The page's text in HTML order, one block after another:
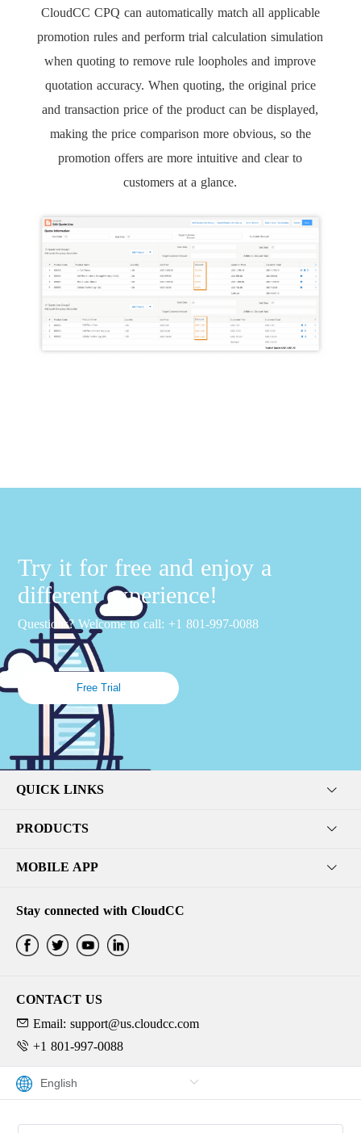
CloudCC CPQ can automatically match all applicable
promotion rules and perform trial calculation simulation
when quoting to remove rule loopholes and improve
quotation accuracy. When quoting, the original price
and transaction price of the product can be displayed,
making the price comparison more obvious, so the
promotion offers are more intuitive and clear to
customers at a glance.
Try it for free and enjoy a
different experience!
Questions? Welcome to call: +1 801-997-0088
Free Trial
QUICK LINKS
PRODUCTS
MOBILE APP
Stay connected with CloudCC
CONTACT US
Email: support@us.cloudcc.com
+1 801-997-0088